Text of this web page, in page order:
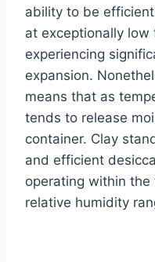
ability to be
at exceptionally
experiencing
expansion.
means that as
tends to release
container. Clay
and efficient
operating within
relative humidity